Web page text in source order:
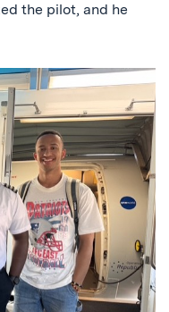
the pilot, and he